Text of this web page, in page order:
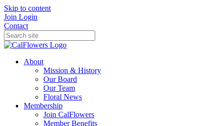
Skip to content
Join Login
Contact
About
Mission & History
Our Board
Our Team
Floral News
Membership
Join CalFlowers
Member Benefits